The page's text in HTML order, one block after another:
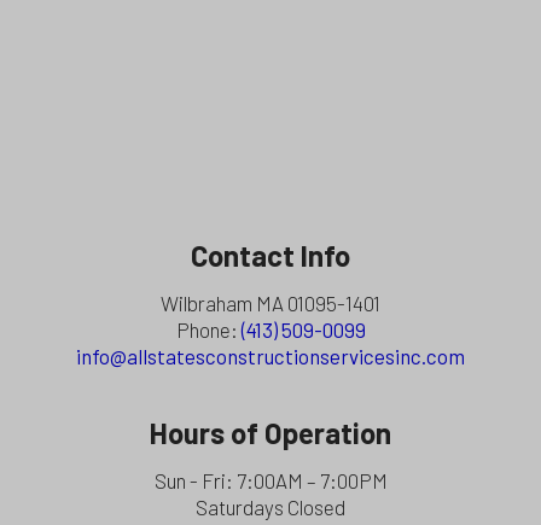
Contact Info
Wilbraham MA 01095-1401
Phone:(413) 509-0099
info@allstatesconstructionservicesinc.com
Hours of Operation
Sun - Fri: 7:00AM – 7:00PM
Saturdays Closed